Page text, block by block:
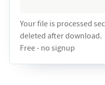
Your file is processed
deleted after download.
Free - no signup